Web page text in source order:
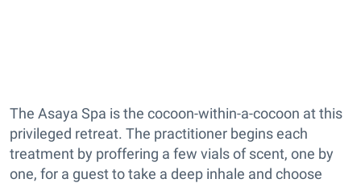
The Asaya Spa is the cocoon-within-a-cocoon at this
privileged retreat. The practitioner begins each
treatment by proffering a few vials of scent, one by
one, for a guest to take a deep inhale and choose